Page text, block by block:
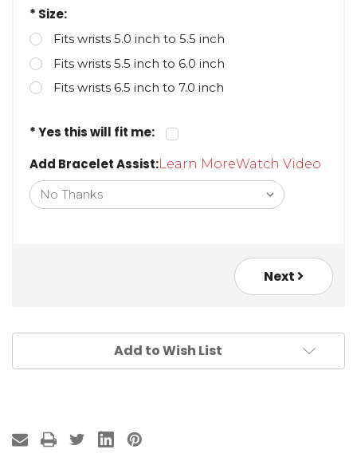
* Size:
Fits wrists 5.0 inch to 5.5 inch
Fits wrists 5.5 inch to 6.0 inch
Fits wrists 6.5 inch to 7.0 inch
* Yes this will fit me:
Add Bracelet Assist:Learn MoreWatch Video
Next
Add to Wish List